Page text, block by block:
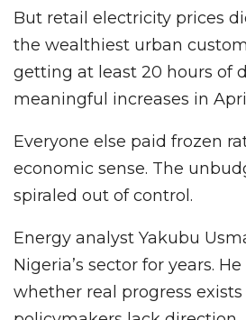
But retail electricity prices
the wealthiest urban
getting at least 20 hours of
meaningful increases in
Everyone else paid frozen
economic sense. The
spiraled out of control.
Energy analyst Yakubu
Nigeria’s sector for years.
whether real progress